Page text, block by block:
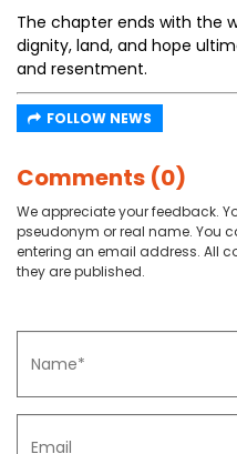
The chapter ends with the
dignity, land, and hope
and resentment.
FOLLOW NEWS
Comments (0)
We appreciate your feedback.
pseudonym or real name. You
entering an email address. All
they are published.